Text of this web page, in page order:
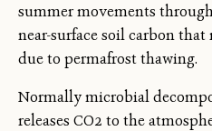
summer movements
near-surface soil carbon
due to permafrost thawing.
Normally microbial
releases CO2 to the